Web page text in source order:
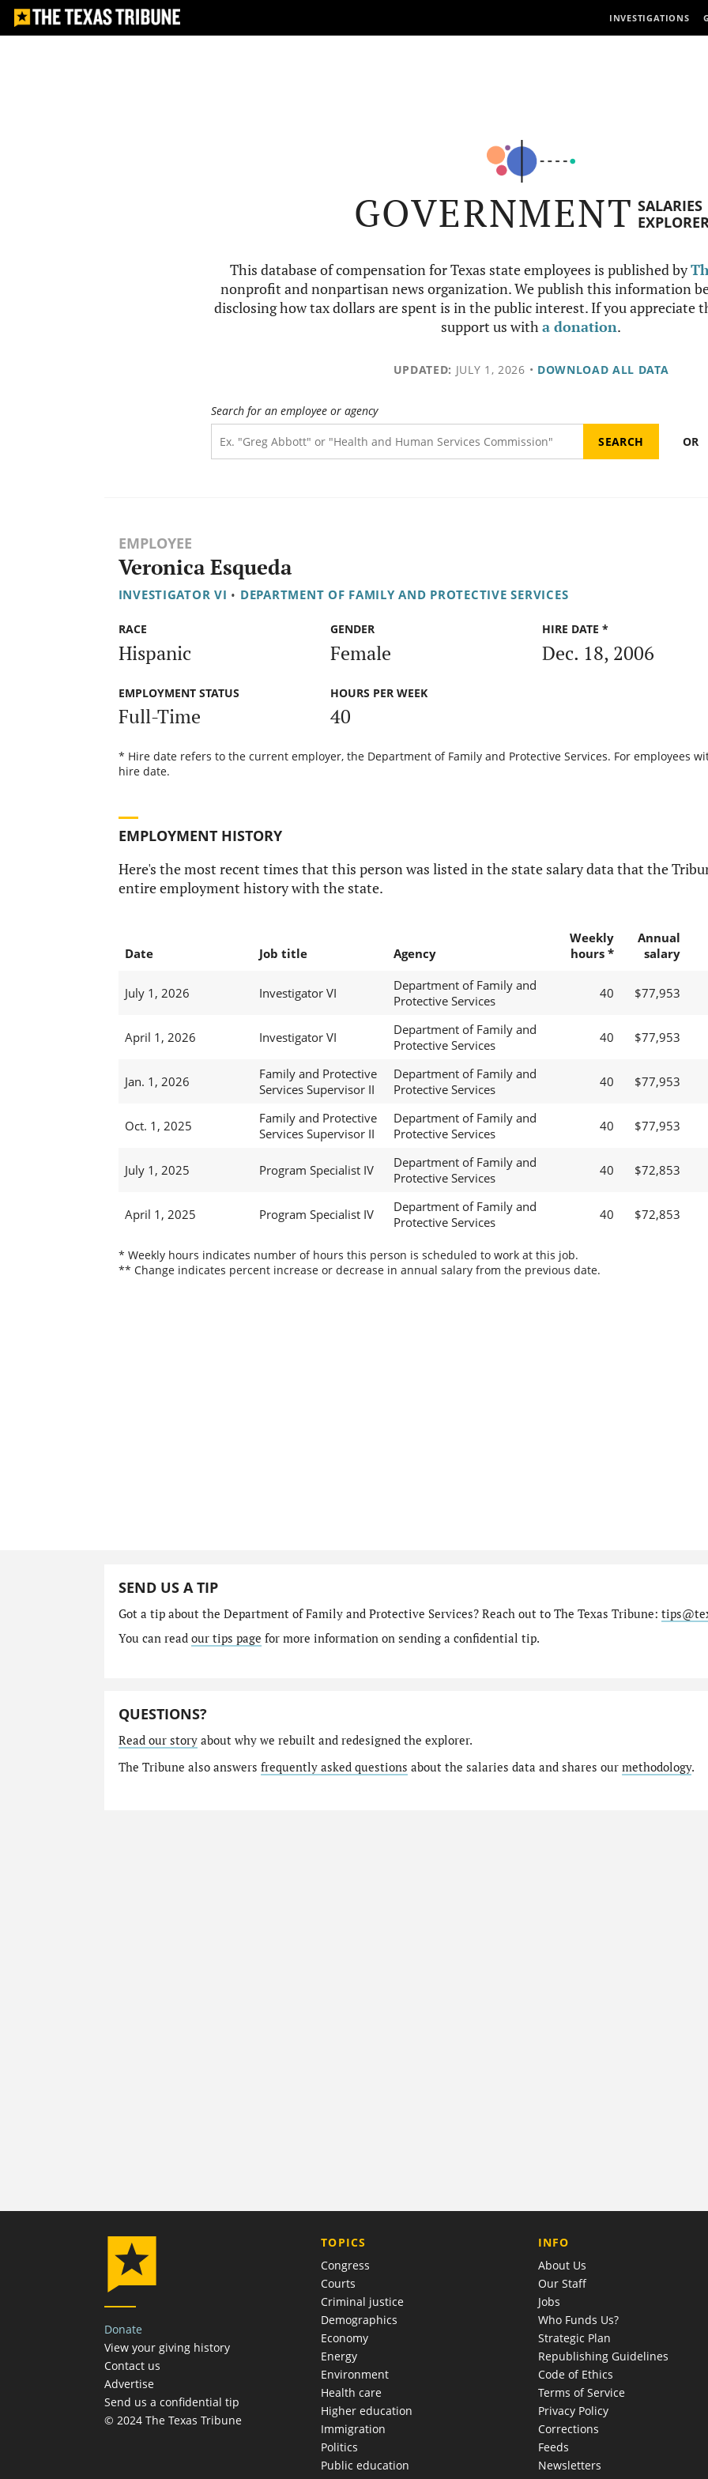
INVESTIGATIONS
GOVERNMENT SALARIES
This database of compensation for Texas state employees is published by
nonprofit and nonpartisan news organization. We publish this information
disclosing how tax dollars are spent is in the public interest. If you appreciate
support us witha donation.
UPDATED: JULY 1, 2026 • DOWNLOAD ALL DATA
Search for an employee or agency
OR
EMPLOYEE
Veronica Esqueda
INVESTIGATOR VI • DEPARTMENT OF FAMILY AND PROTECTIVE SERVICES
RACE
Hispanic
GENDER
Female
HIRE DATE *
Dec. 18, 2006
EMPLOYMENT STATUS
Full-Time
HOURS PER WEEK
40
* Hire date refers to the current employer, the Department of Family and Protective Services. For employees
hire date.
EMPLOYMENT HISTORY
Here's the most recent times that this person was listed in the state salary data that the
entire employment history with the state.
Date Job title Agency
Weekly
hours *
Annual
salary
July 1, 2026 Investigator VI
Department of Family and
Protective Services
40 $77,953
April 1, 2026 Investigator VI
Department of Family and
Protective Services
40 $77,953
Jan. 1, 2026
Family and Protective
Services Supervisor II
Department of Family and
Protective Services
40 $77,953
Oct. 1, 2025
Family and Protective
Services Supervisor II
Department of Family and
Protective Services
40 $77,953
July 1, 2025 Program Specialist IV
Department of Family and
Protective Services
40 $72,853
April 1, 2025 Program Specialist IV
Department of Family and
Protective Services
40 $72,853
* Weekly hours indicates number of hours this person is scheduled to work at this job.
** Change indicates percent increase or decrease in annual salary from the previous date.
SEND US A TIP
Got a tip about the Department of Family and Protective Services? Reach out to The Texas Tribune:
You can read our tips page for more information on sending a confidential tip.
QUESTIONS?
Read our storyabout why we rebuilt and redesigned the explorer.
The Tribune also answers frequently asked questions about the salaries data and shares our methodology.
Donate
View your giving history
Contact us
Advertise
Send us a confidential tip
© 2024 The Texas Tribune
TOPICS
Congress
Courts
Criminal justice
Demographics
Economy
Energy
Environment
Health care
Higher education
Immigration
Politics
Public education
COMPANY
INFO
About Us
Our Staff
Jobs
Who Funds Us?
Strategic Plan
Republishing Guidelines
Code of Ethics
Terms of Service
Privacy Policy
Corrections
Feeds
Newsletters